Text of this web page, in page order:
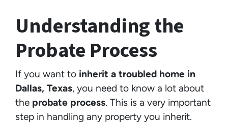
Understanding the
Probate Process
If you want to inherit a troubled home in
Dallas, Texas, you need to know a lot about
the probate process. This is a very important
step in handling any property you inherit.